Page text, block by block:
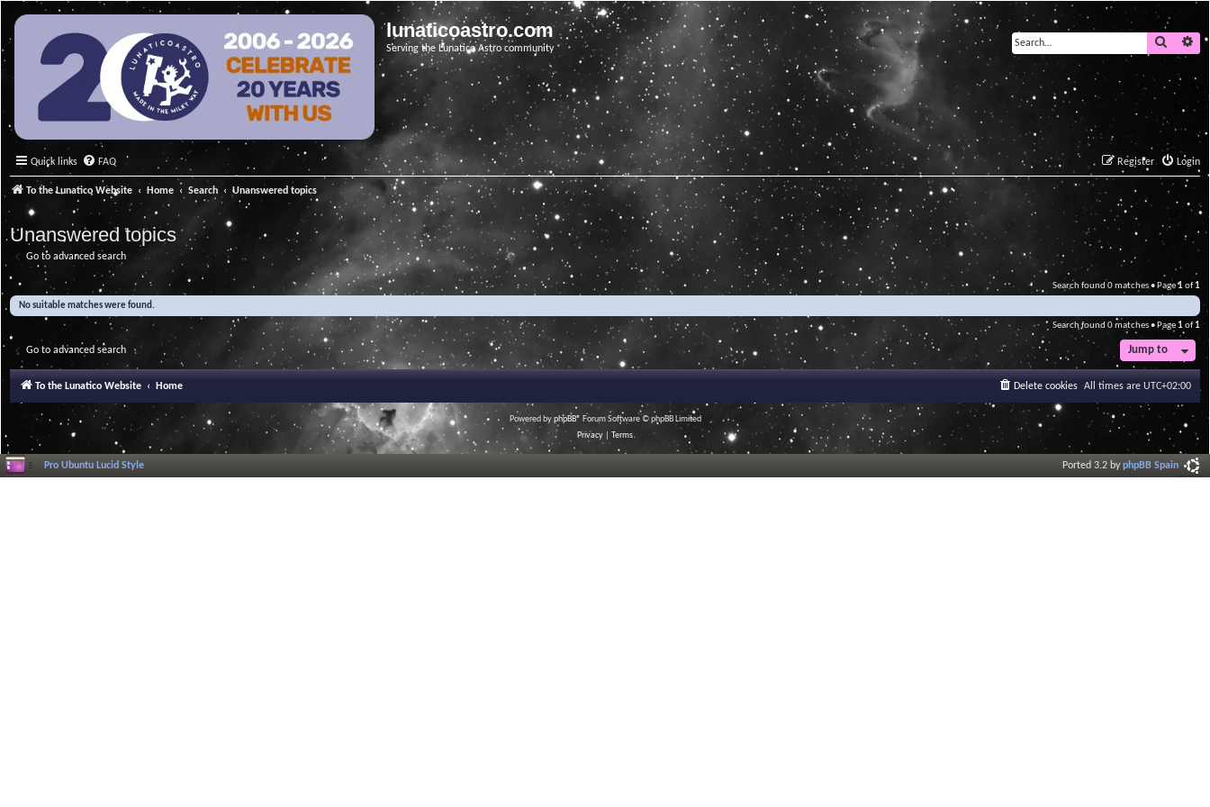
lunaticoastro.com
Serving the Lunatico Astro community
Search
Quick links FAQ Login
Register
To the Lunatico Website Home Search Unanswered topics
Unanswered topics
Go to advanced search
Search found 0 matches • Page1of1
No suitable matches were found.
Search found 0 matches • Page 1of1
Go to advanced search Jump to
To the Lunatico Website Home All times are UTC+02:00
Delete cookies
Powered byphpBB® Forum Software © phpBB Limited
Privacy
Terms
Pro Ubuntu Lucid Style Ported 3.2 byphpBB Spain